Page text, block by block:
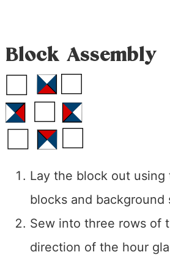
Block Assembly
Lay the block out using
blocks and background
Sew into three rows of
direction of the hour